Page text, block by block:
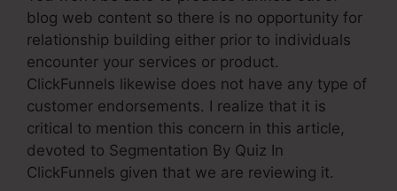
blog web content so there is no opportunity for
relationship building either prior to individuals
encounter your services or product.
ClickFunnels likewise does not have any type of
customer endorsements. I realize that it is
critical to mention this concern in this article,
devoted to Segmentation By Quiz In
ClickFunnels given that we are reviewing it.